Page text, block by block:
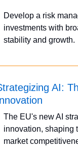
Develop a risk
investments with
stability and growth.
AI:
The EU's new AI
innovation, shaping
market